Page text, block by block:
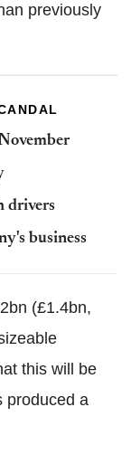
previously
drivers
business
(£1.4bn,
this will be
produced a